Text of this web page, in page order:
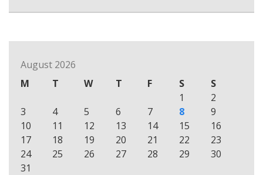
August 2026
M
T W T F S
S
1
2
3
4 5 6 7 8
9
10
11 12 13 14 15
16
17
18 19 20 21 22
23
24
25 26 27 28 29
30
31